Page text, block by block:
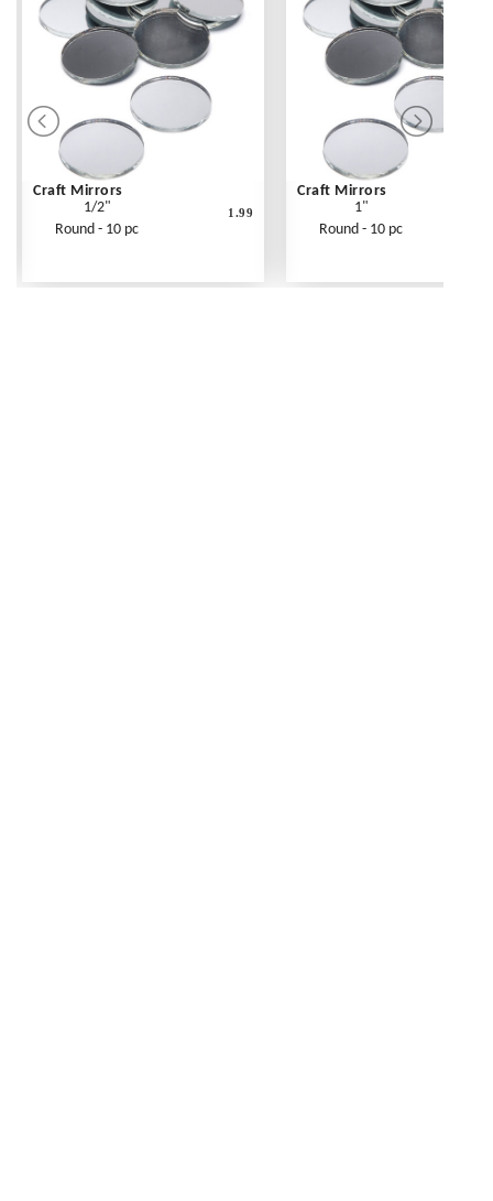
Craft Mirrors
1/2"
Round - 10 pc
1.99
Craft Mirrors
1"
Round - 10 pc